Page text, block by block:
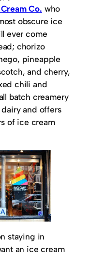
Co. who
obscure ice
ever come
chorizo
pineapple
and cherry,
chili and
batch creamery
and offers
of ice cream
staying in
an ice cream